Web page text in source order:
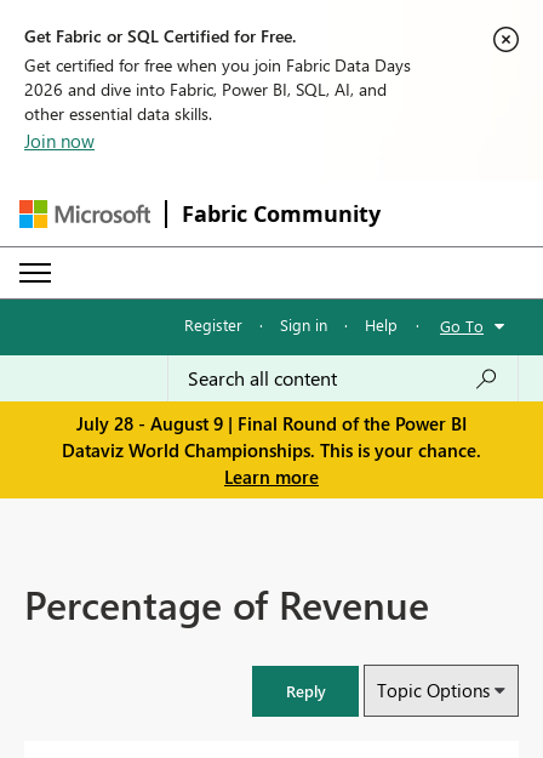
Get Fabric or SQL Certified for Free.
Get certified for free when you join Fabric Data Days
2026 and dive into Fabric, Power BI, SQL, AI, and
other essential data skills.
Join now
Fabric Community
Register · Sign in · Help · Go To
July 28 - August 9 | Final Round of the Power BI
Dataviz World Championships. This is your chance.
Learn more
Percentage of Revenue
Reply Topic Options